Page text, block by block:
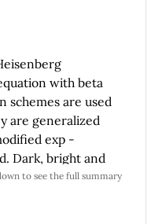
with beta
schemes are used
are generalized
exp -
Dark, bright and
of this equation
to see the full summary